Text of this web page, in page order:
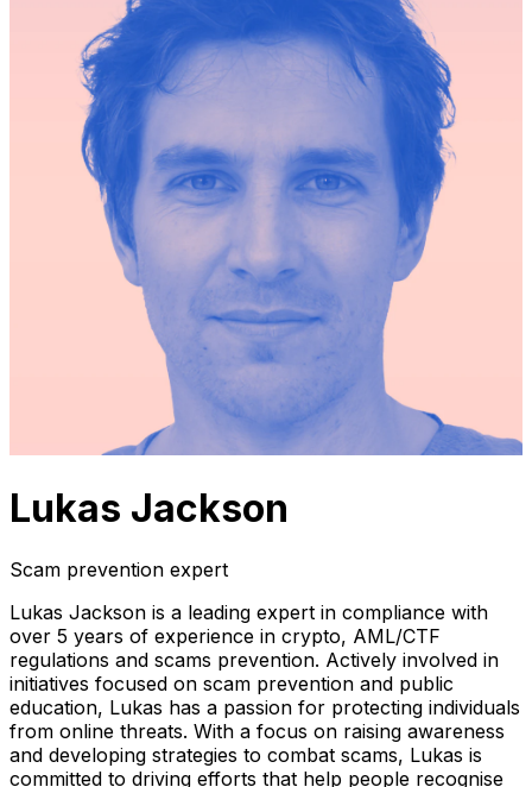
Lukas Jackson
Scam prevention expert
Lukas Jackson is a leading expert in compliance with
over 5 years of experience in crypto, AML/CTF
regulations and scams prevention. Actively involved in
initiatives focused on scam prevention and public
education, Lukas has a passion for protecting individuals
from online threats. With a focus on raising awareness
and developing strategies to combat scams, Lukas is
committed to driving efforts that help people recognise